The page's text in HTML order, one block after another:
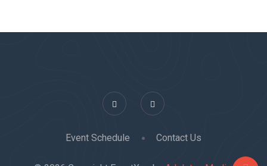
Event Schedule Contact Us